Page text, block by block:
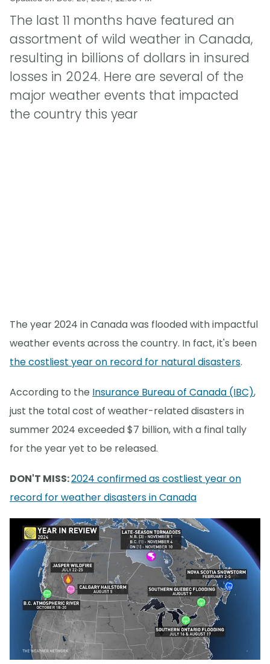
The last 11 months have featured an
assortment of wild weather in Canada,
resulting in billions of dollars in insured
losses in 2024. Here are several of the
major weather events that impacted
the country this year
The year 2024 in Canada was flooded with impactful
weather events across the country. In fact, it's been
the costliest year on record for natural disasters.
According to the Insurance Bureau of Canada (IBC),
just the total cost of weather-related disasters in
summer 2024 exceeded $7 billion, with a final tally
for the year yet to be released.
DON'T MISS:2024 confirmed as costliest year on
record for weather disasters in Canada